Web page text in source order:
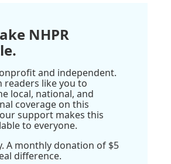
NHPR
and independent.
readers like you to
local, national, and
coverage on this
support makes this
to everyone.
A monthly donation of $5
difference.